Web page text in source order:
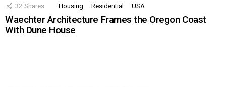
32 Shares Housing Residential USA
Waechter Architecture Frames the Oregon Coast
With Dune House